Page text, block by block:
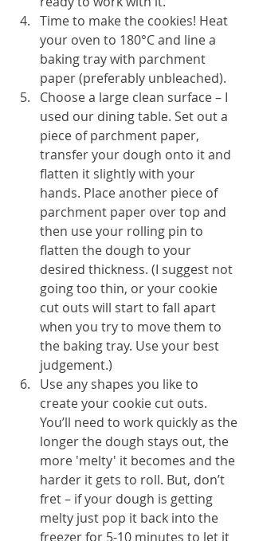
Time to make the cookies! Heat
your oven to 180°C and line a
baking tray with parchment
paper (preferably unbleached).
Choose a large clean surface – I
used our dining table. Set out a
piece of parchment paper,
transfer your dough onto it and
flatten it slightly with your
hands. Place another piece of
parchment paper over top and
then use your rolling pin to
flatten the dough to your
desired thickness. (I suggest not
going too thin, or your cookie
cut outs will start to fall apart
when you try to move them to
the baking tray. Use your best
judgement.)
Use any shapes you like to
create your cookie cut outs.
You’ll need to work quickly as the
longer the dough stays out, the
more 'melty' it becomes and the
harder it gets to roll. But, don’t
fret – if your dough is getting
melty just pop it back into the
freezer for 5-10 minutes to let it